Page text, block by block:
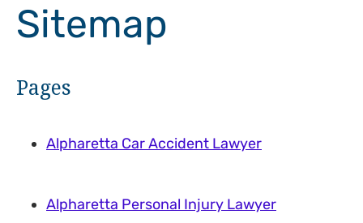
Sitemap
Pages
Alpharetta Car Accident Lawyer
Alpharetta Personal Injury Lawyer